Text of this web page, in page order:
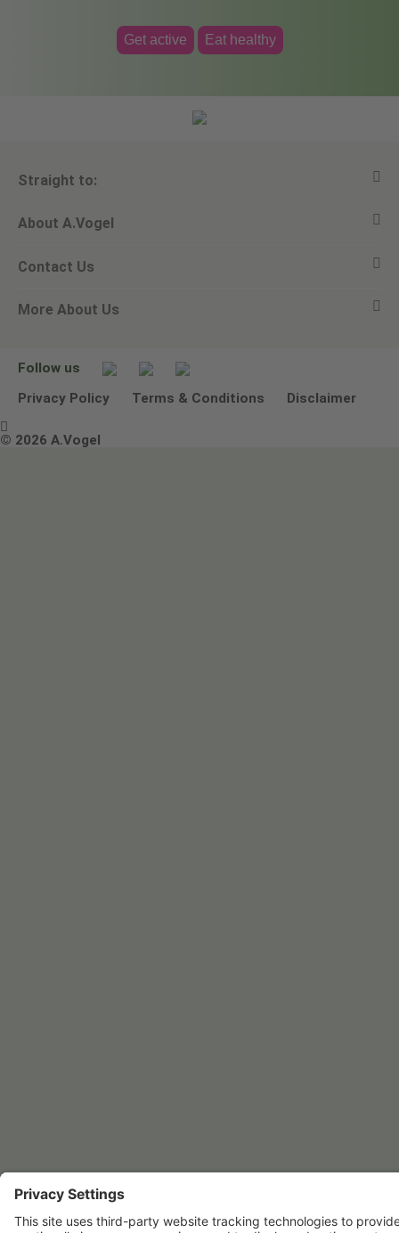
Get active Eat healthy
Straight to:
View all products
Ask a question
Newsletters
About A.Vogel
Alfred Vogel
Our philosophy
Contact Us
Email A.Vogel
Other ways to contact us
More About Us
Environmental Policy Statement
Terms & Conditions
Follow us
Privacy Policy
Terms & Conditions Disclaimer

© 2026 A.Vogel